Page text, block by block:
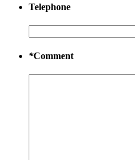
Telephone
*Comment